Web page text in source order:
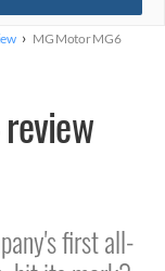
› MG Motor MG6
first all-